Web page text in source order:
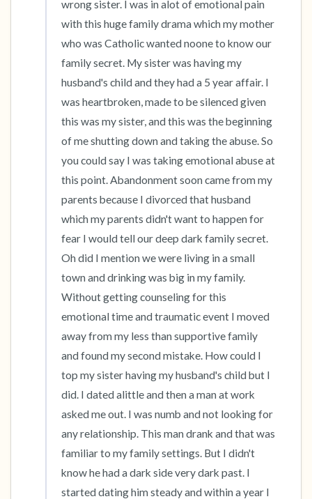
wrong sister. I was in alot of emotional pain
with this huge family drama which my mother
who was Catholic wanted noone to know our
family secret. My sister was having my
husband's child and they had a 5 year affair. I
was heartbroken, made to be silenced given
this was my sister, and this was the beginning
of me shutting down and taking the abuse. So
you could say I was taking emotional abuse at
this point. Abandonment soon came from my
parents because I divorced that husband
which my parents didn't want to happen for
fear I would tell our deep dark family secret.
Oh did I mention we were living in a small
town and drinking was big in my family.
Without getting counseling for this
emotional time and traumatic event I moved
away from my less than supportive family
and found my second mistake. How could I
top my sister having my husband's child but I
did. I dated alittle and then a man at work
asked me out. I was numb and not looking for
any relationship. This man drank and that was
familiar to my family settings. But I didn't
know he had a dark side very dark past. I
started dating him steady and within a year I